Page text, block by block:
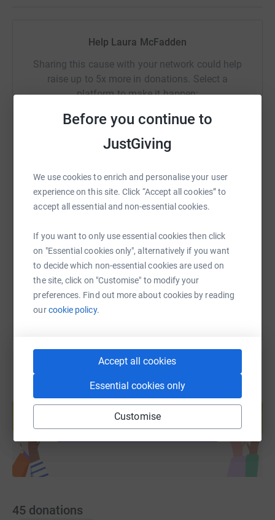
Before you continue to
JustGiving
We use cookies to enrich and personalise your user
experience on this site. Click “Accept all cookies” to
accept all essential and non-essential cookies.
If you want to only use essential cookies then click
on "Essential cookies only", alternatively if you want
to decide which non-essential cookies are used on
the site, click on "Customise" to modify your
preferences. Find out more about cookies by reading
ourcookie policy.
Accept all cookies
Essential cookies only
Customise
Help Laura McFadden
Sharing this cause with your network could help
raise up to 5x more in donations. Select a
platform to make it happen:
SMS X Email TikTok QR code
https://www.justgiving.com/fundraising/laura-
Copy link
You can also help by sharing this link on:
Create your own fundraising page and
help support a cause
Start fundraising
45 donations